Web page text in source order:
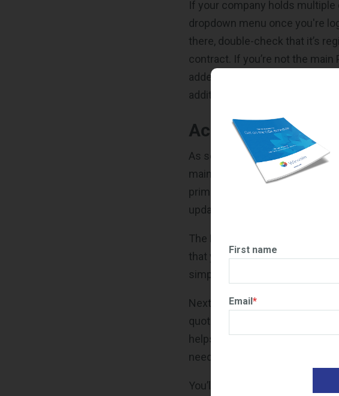
If your company holds
dropdown menu once you're
there, double-check that it’s
contract. If you’re not the main
added. As a reminder, in case
additional users to the contract
Accessing
As soon as you have logged
main dashboard for accessing
primary sections: Request
updated soon) and your
The Request Finder allows
that your company is eligible to
simple way to stay on top of
Next, you’ll see the “My
quotes your company has
helps you keep track of what’s
need attention before the
You’ll also find the Requests
First name
Email*